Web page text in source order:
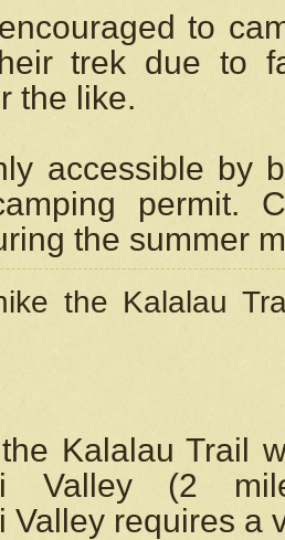
to
trek due to
the like.
accessible by
permit.
the summer
the Kalalau
Kalalau Trail
Valley (2
Valley requires a